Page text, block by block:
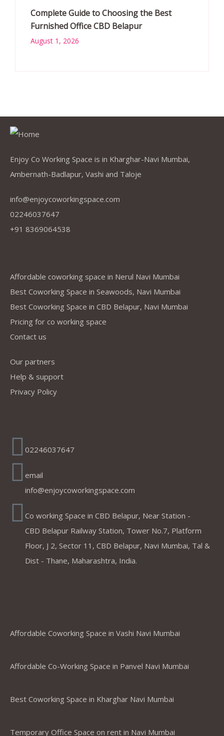
Complete Guide to Choosing the Best
Furnished Office CBD Belapur
August 1, 2026
Enjoy Co Working Space is in Kharghar-Navi Mumbai,
Ambernath-Badlapur, Vashi and Taloje
info@enjoycoworkingspace.com
02246037647
+91 8369064538
Affordable coworking space in Nerul Navi Mumbai
Best Coworking Space in Seawoods, Navi Mumbai
Best Coworking Space in CBD Belapur, Navi Mumbai
Pricing for co working space
Contact us
Our partners
Help & support
Privacy Policy
02246037647
email
info@enjoycoworkingspace.com
Co working Space in CBD Belapur, Near Station -
CBD Belapur Railway Station, Tower No.7, Platform
Floor, J 2, Sector 11, CBD Belapur, Navi Mumbai, Tal &
Dist - Thane, Maharashtra, India.
Affordable Coworking Space in Vashi Navi Mumbai
Affordable Co-Working Space in Panvel Navi Mumbai
Best Coworking Space in Kharghar Navi Mumbai
Temporary Office Space on rent in Navi Mumbai